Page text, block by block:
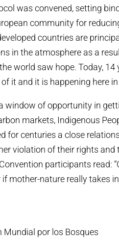
was convened, setting
community for
countries are
in the atmosphere as a
world saw hope. Today, 14
it and it is happening here
window of opportunity in
markets, Indigenous
for centuries a close
violation of their rights and
participants read:
mother-nature really takes
Mundial por los Bosques